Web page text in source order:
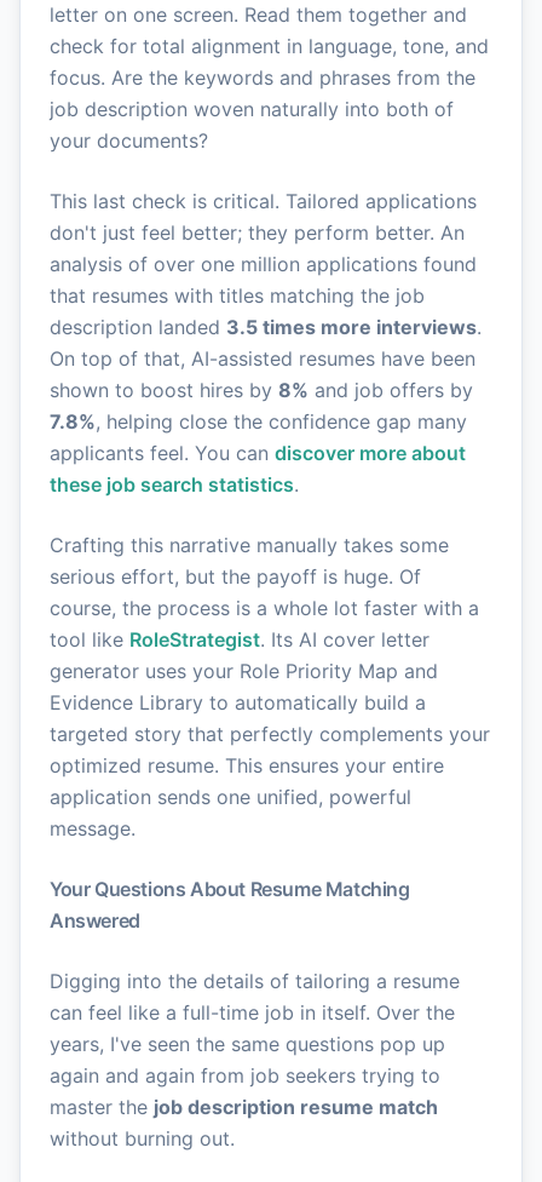
letter on one screen. Read them together and
check for total alignment in language, tone, and
focus. Are the keywords and phrases from the
job description woven naturally into both of
your documents?
This last check is critical. Tailored applications
don't just feel better; they perform better. An
analysis of over one million applications found
that resumes with titles matching the job
description landed 3.5 times more interviews.
On top of that, AI-assisted resumes have been
shown to boost hires by 8% and job offers by
7.8%, helping close the confidence gap many
applicants feel. You can discover more about
these job search statistics.
Crafting this narrative manually takes some
serious effort, but the payoff is huge. Of
course, the process is a whole lot faster with a
tool like RoleStrategist. Its AI cover letter
generator uses your Role Priority Map and
Evidence Library to automatically build a
targeted story that perfectly complements your
optimized resume. This ensures your entire
application sends one unified, powerful
message.
Your Questions About Resume Matching
Answered
Digging into the details of tailoring a resume
can feel like a full-time job in itself. Over the
years, I've seen the same questions pop up
again and again from job seekers trying to
master the job description resume match
without burning out.